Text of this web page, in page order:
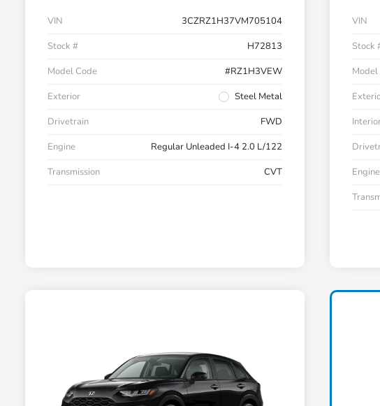
VIN
3CZRZ1H37VM705104
Stock #
H72813
Model Code
#RZ1H3VEW
Exterior
Steel Metal
Drivetrain
FWD
Engine
Regular Unleaded I-4 2.0 L/122
Transmission
CVT
VIN
Stock
Model
Interior
Engine